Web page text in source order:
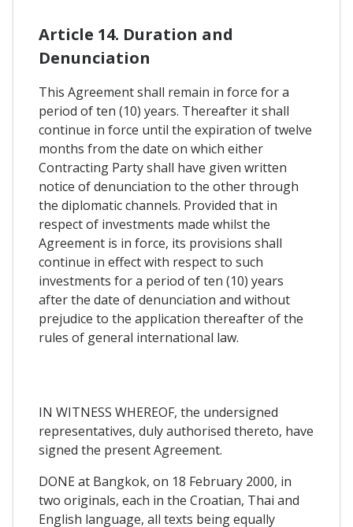
Article 14. Duration and
Denunciation
This Agreement shall remain in force for a
period of ten (10) years. Thereafter it shall
continue in force until the expiration of twelve
months from the date on which either
Contracting Party shall have given written
notice of denunciation to the other through
the diplomatic channels. Provided that in
respect of investments made whilst the
Agreement is in force, its provisions shall
continue in effect with respect to such
investments for a period of ten (10) years
after the date of denunciation and without
prejudice to the application thereafter of the
rules of general international law.
IN WITNESS WHEREOF, the undersigned
representatives, duly authorised thereto, have
signed the present Agreement.
DONE at Bangkok, on 18 February 2000, in
two originals, each in the Croatian, Thai and
English language, all texts being equally